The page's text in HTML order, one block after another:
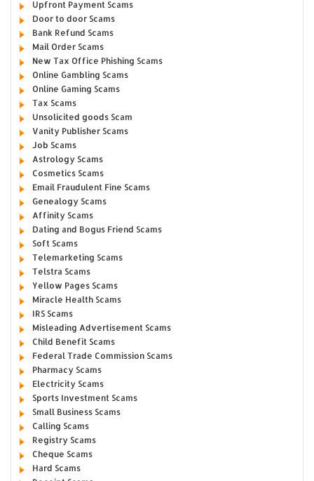
Upfront Payment Scams
Door to door Scams
Bank Refund Scams
Mail Order Scams
New Tax Office Phishing Scams
Online Gambling Scams
Online Gaming Scams
Tax Scams
Unsolicited goods Scam
Vanity Publisher Scams
Job Scams
Astrology Scams
Cosmetics Scams
Email Fraudulent Fine Scams
Genealogy Scams
Affinity Scams
Dating and Bogus Friend Scams
Soft Scams
Telemarketing Scams
Telstra Scams
Yellow Pages Scams
Miracle Health Scams
IRS Scams
Misleading Advertisement Scams
Child Benefit Scams
Federal Trade Commission Scams
Pharmacy Scams
Electricity Scams
Sports Investment Scams
Small Business Scams
Calling Scams
Registry Scams
Cheque Scams
Hard Scams